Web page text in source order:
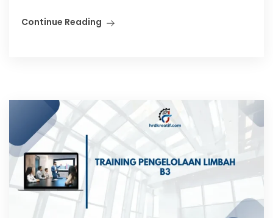
Continue Reading